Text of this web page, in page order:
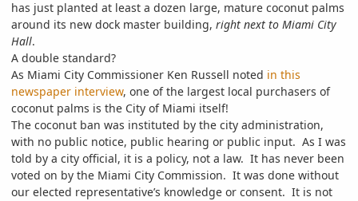
has just planted at least a dozen large, mature coconut palms
around its new dock master building, right next to Miami City
Hall.
A double standard?
As Miami City Commissioner Ken Russell noted in this
newspaper interview, one of the largest local purchasers of
coconut palms is the City of Miami itself!
The coconut ban was instituted by the city administration,
with no public notice, public hearing or public input. As I was
told by a city official, it is a policy, not a law. It has never been
voted on by the Miami City Commission. It was done without
our elected representative’s knowledge or consent. It is not